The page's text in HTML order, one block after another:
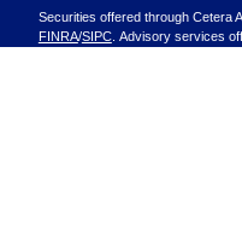
Securities offered through Cetera
FINRA/SIPC. Advisory services